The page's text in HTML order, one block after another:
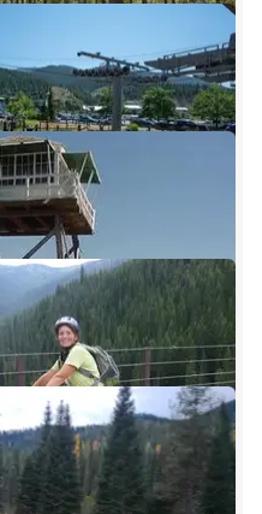
Resort
15 Photos
2 Photos
Primitive
3 Photos